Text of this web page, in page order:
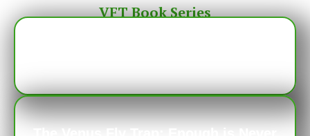
VFT Book Series